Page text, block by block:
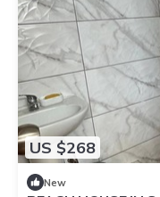
US $268
New